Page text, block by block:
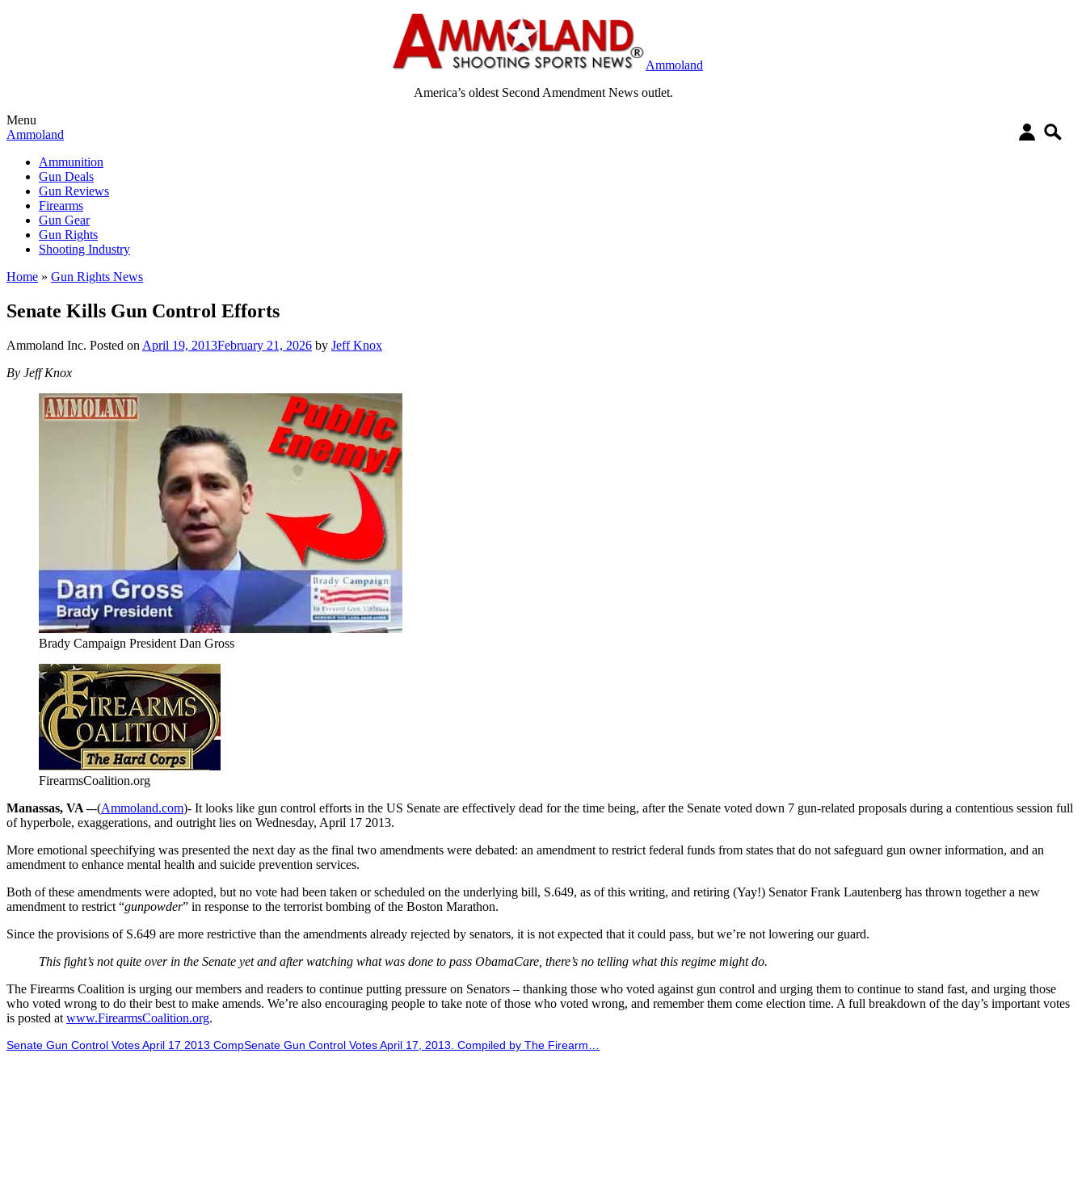
Ammoland
America’s oldest Second Amendment News outlet.
Menu
Ammoland
Ammunition
Gun Deals
Gun Reviews
Firearms
Gun Gear
Gun Rights
Shooting Industry
Home » Gun Rights News
Senate Kills Gun Control Efforts
Ammoland Inc. Posted on April 19, 2013February 21, 2026 by Jeff Knox
By Jeff Knox
Brady Campaign President Dan Gross
FirearmsCoalition.org
Manassas, VA –-(Ammoland.com)- It looks like gun control efforts in the US Senate are effectively dead for the time being, after the Senate voted down 7 gun-related proposals during a contentious session full
of hyperbole, exaggerations, and outright lies on Wednesday, April 17 2013.
More emotional speechifying was presented the next day as the final two amendments were debated: an amendment to restrict federal funds from states that do not safeguard gun owner information, and an
amendment to enhance mental health and suicide prevention services.
Both of these amendments were adopted, but no vote had been taken or scheduled on the underlying bill, S.649, as of this writing, and retiring (Yay!) Senator Frank Lautenberg has thrown together a new
amendment to restrict “gunpowder” in response to the terrorist bombing of the Boston Marathon.
Since the provisions of S.649 are more restrictive than the amendments already rejected by senators, it is not expected that it could pass, but we’re not lowering our guard.
This fight’s not quite over in the Senate yet and after watching what was done to pass ObamaCare, there’s no telling what this regime might do.
The Firearms Coalition is urging our members and readers to continue putting pressure on Senators – thanking those who voted against gun control and urging them to continue to stand fast, and urging those
who voted wrong to do their best to make amends. We’re also encouraging people to take note of those who voted wrong, and remember them come election time. A full breakdown of the day’s important votes
is posted at www.FirearmsCoalition.org.
Senate Gun Control Votes April 17 2013 CompSenate Gun Control Votes April 17, 2013. Compiled by The Firearm…